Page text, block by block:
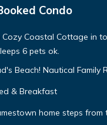
Condo
Cozy Coastal Cottage in
6 pets ok.
Beach! Nautical Family
& Breakfast
home steps